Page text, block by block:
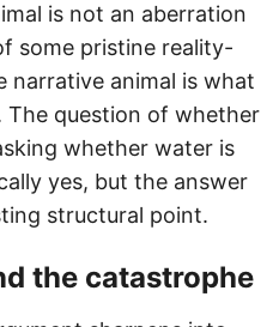
is not an aberration
some pristine reality-
narrative animal is what
The question of whether
whether water is
yes, but the answer
structural point.
the catastrophe